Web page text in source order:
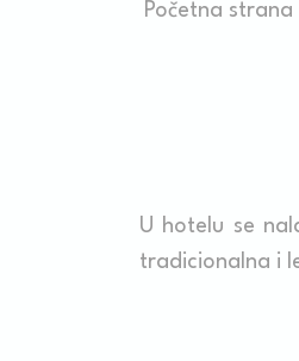
Početna strana
U hotelu se
tradicionalna i